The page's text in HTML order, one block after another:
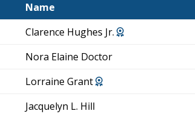
Name
Clarence Hughes Jr.
Nora Elaine Doctor
Lorraine Grant
Jacquelyn L. Hill